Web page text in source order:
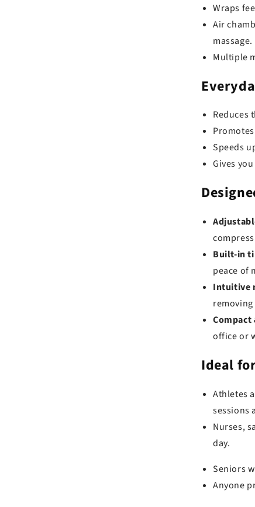
Wraps
Air
massage.
Multiple
Reduces
Speeds
Gives
Built-in
peace of
Intuitive
office or
Ideal
Athletes
sessions
Nurses,
day.
Seniors
Anyone